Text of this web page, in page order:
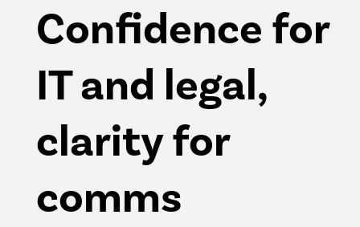
Confidence for
IT and legal,
clarity for
comms